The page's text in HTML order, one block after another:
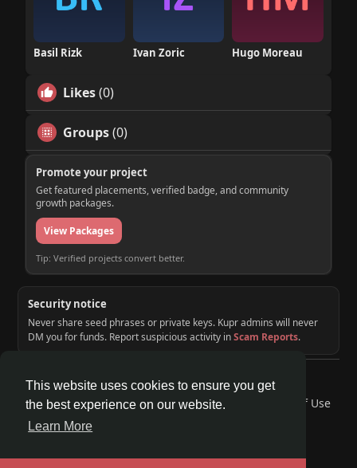
This website uses cookies to ensure you get
the best experience on our website.
Learn More
Basil Rizk Ivan Zoric Hugo Moreau
Likes(0)
Groups(0)
Promote your project
Get featured placements, verified badge, and community
growth packages.
View Packages
Tip: Verified projects convert better.
Security notice
Never share seed phrases or private keys. Kupr admins will never
DM you for funds. Report suspicious activity inScam Reports.
© 2026 KUPR | Web3 Crypto Social Network
Home
About Contact Us Privacy Policy
Terms of Use